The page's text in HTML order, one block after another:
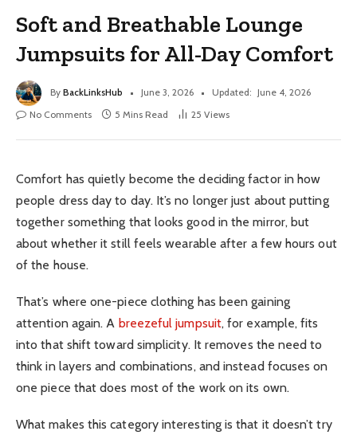
Soft and Breathable Lounge
Jumpsuits for All-Day Comfort
By BackLinksHub June 3, 2026 Updated: June 4, 2026
No Comments
5 Mins Read 25 Views
Comfort has quietly become the deciding factor in how
people dress day to day. It’s no longer just about putting
together something that looks good in the mirror, but
about whether it still feels wearable after a few hours out
of the house.
That’s where one-piece clothing has been gaining
attention again. A breezeful jumpsuit, for example, fits
into that shift toward simplicity. It removes the need to
think in layers and combinations, and instead focuses on
one piece that does most of the work on its own.
What makes this category interesting is that it doesn’t try